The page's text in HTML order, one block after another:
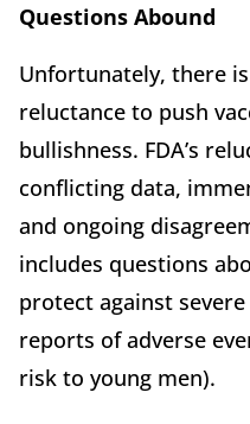
Questions Abound
Unfortunately, there
reluctance to push
bullishness. FDA’s
conflicting data,
and ongoing
includes questions
protect against
reports of adverse
risk to young men).